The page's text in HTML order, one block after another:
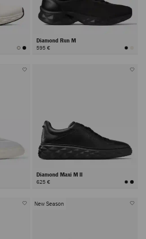
Diamond Run M
595 €
Diamond Maxi M II
625 €
New Season